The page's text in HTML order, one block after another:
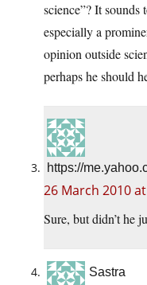
science”? It sounds
especially a
opinion outside
perhaps he should
https://
26 March 2010
Sure, but didn’t
Sastra